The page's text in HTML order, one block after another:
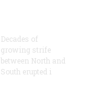
Decades of
growing strife
between North and
South erupted i